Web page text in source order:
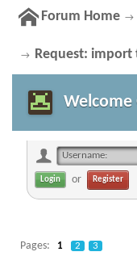
Forum Home →
→ Request:
Welcome
or Register
Pages: 1 2 3